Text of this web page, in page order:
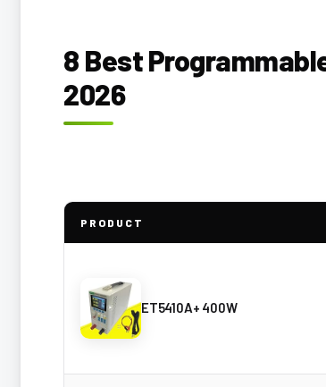
8 Best
2026
PRODUCT
ET5410A+ 400W